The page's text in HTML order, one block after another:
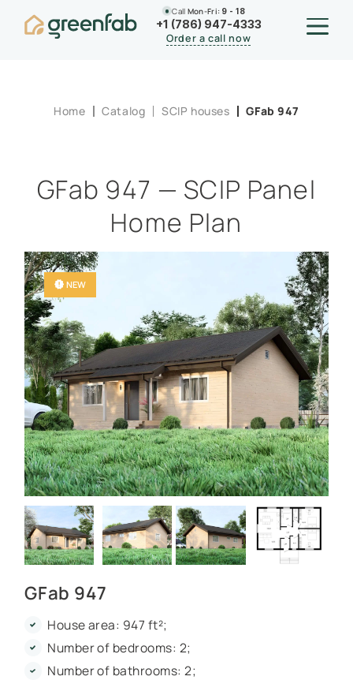
Call Mon-Fri: 9 - 18
+1 (786) 947-4333
Order a call now
Home Catalog SCIP houses GFab 947
GFab 947 — SCIP Panel
Home Plan
NEW
GFab 947
House area: 947 ft²;
Number of bedrooms: 2;
Number of bathrooms: 2;